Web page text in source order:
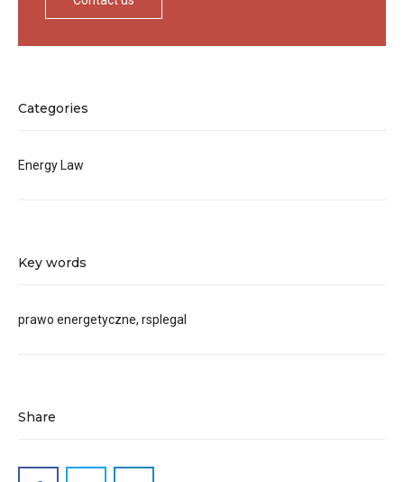
Categories
Energy Law
Key words
prawo energetyczne, rsplegal
Share